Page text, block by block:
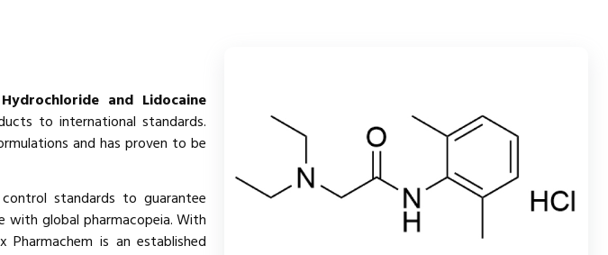
and Lidocaine
to international standards.
and has proven to be
standards to guarantee
global pharmacopeia. With
is an established